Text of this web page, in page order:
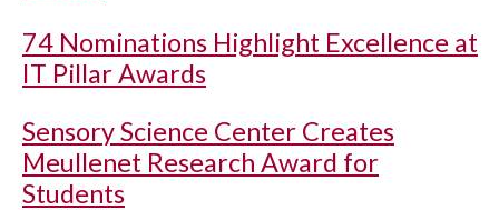
74 Nominations Highlight Excellence at
IT Pillar Awards
Sensory Science Center Creates
Meullenet Research Award for
Students